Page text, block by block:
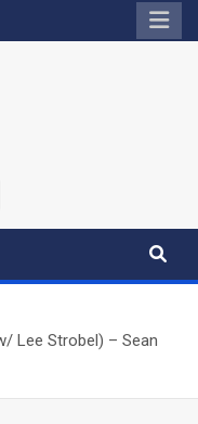
Lee Strobel) – Sean